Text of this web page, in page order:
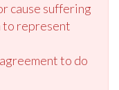
cause suffering
to represent
to do